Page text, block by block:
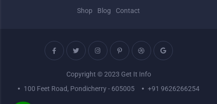
Shop Blog Contact
Copyright © 2023 Get It Info
100 Feet Road, Pondicherry - 605005
+91 9626266254